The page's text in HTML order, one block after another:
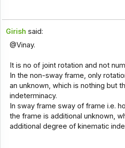
Girish said:
@Vinay.
It is no of joint rotation and not
In the non-sway frame, only
an unknown, which is nothing but
indeterminacy.
In sway frame sway of frame i.e.
the frame is additional unknown,
additional degree of kinematic